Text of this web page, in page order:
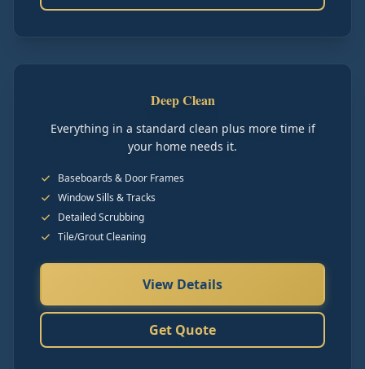
Deep Clean
Everything in a standard clean plus more time if
your home needs it.
Baseboards & Door Frames
Window Sills & Tracks
Detailed Scrubbing
Tile/Grout Cleaning
View Details
Get Quote